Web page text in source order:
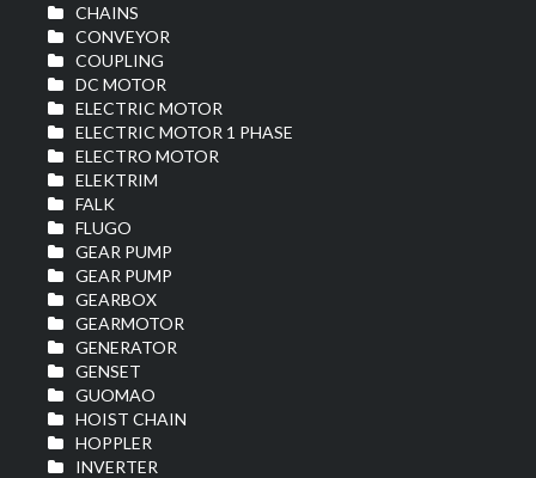
CHAINS
CONVEYOR
COUPLING
DC MOTOR
ELECTRIC MOTOR
ELECTRIC MOTOR 1 PHASE
ELECTRO MOTOR
ELEKTRIM
FALK
FLUGO
GEAR PUMP
GEAR PUMP
GEARBOX
GEARMOTOR
GENERATOR
GENSET
GUOMAO
HOIST CHAIN
HOPPLER
INVERTER